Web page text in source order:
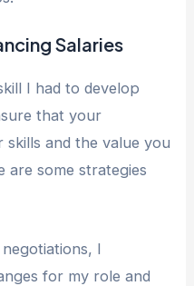
Salaries
I had to develop
that your
and the value you
are some strategies
I
for my role and